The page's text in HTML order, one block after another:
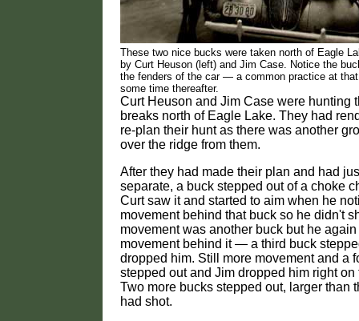
These two nice bucks were taken north of Eagle
by Curt Heuson (left) and Jim Case. Notice the
the fenders of the car — a common practice at
some time thereafter.
Curt Heuson and Jim Case were hunting
breaks north of Eagle Lake. They had
re-plan their hunt as there was another
over the ridge from them.
After they had made their plan and had
separate, a buck stepped out of a choke
Curt saw it and started to aim when he
movement behind that buck so he didn't
movement was another buck but he
movement behind it — a third buck
dropped him. Still more movement and a
stepped out and Jim dropped him right on
Two more bucks stepped out, larger than
had shot.